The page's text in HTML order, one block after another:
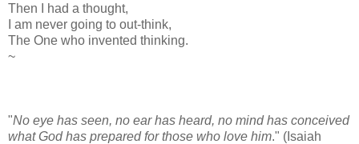
Then I had a thought,
I am never going to out-think,
The One who invented thinking.
~
"No eye has seen, no ear has heard, no mind has conceived
what God has prepared for those who love him." (Isaiah